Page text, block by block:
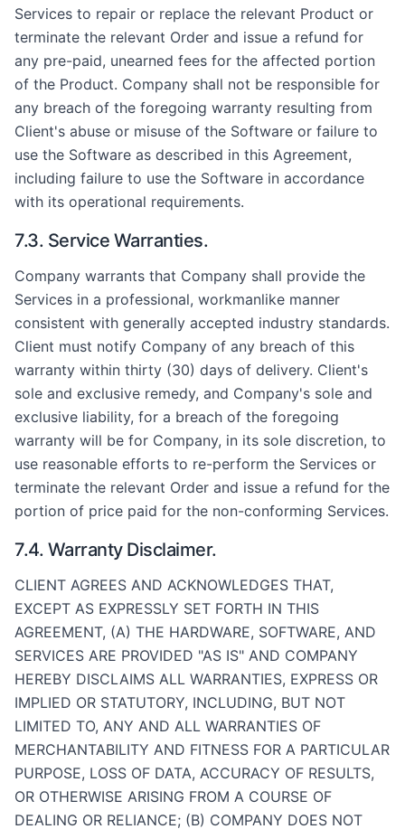
Services to repair or replace the relevant Product or
terminate the relevant Order and issue a refund for
any pre-paid, unearned fees for the affected portion
of the Product. Company shall not be responsible for
any breach of the foregoing warranty resulting from
Client's abuse or misuse of the Software or failure to
use the Software as described in this Agreement,
including failure to use the Software in accordance
with its operational requirements.
7.3. Service Warranties.
Company warrants that Company shall provide the
Services in a professional, workmanlike manner
consistent with generally accepted industry standards.
Client must notify Company of any breach of this
warranty within thirty (30) days of delivery. Client's
sole and exclusive remedy, and Company's sole and
exclusive liability, for a breach of the foregoing
warranty will be for Company, in its sole discretion, to
use reasonable efforts to re-perform the Services or
terminate the relevant Order and issue a refund for the
portion of price paid for the non-conforming Services.
7.4. Warranty Disclaimer.
CLIENT AGREES AND ACKNOWLEDGES THAT,
EXCEPT AS EXPRESSLY SET FORTH IN THIS
AGREEMENT, (A) THE HARDWARE, SOFTWARE, AND
SERVICES ARE PROVIDED "AS IS" AND COMPANY
HEREBY DISCLAIMS ALL WARRANTIES, EXPRESS OR
IMPLIED OR STATUTORY, INCLUDING, BUT NOT
LIMITED TO, ANY AND ALL WARRANTIES OF
MERCHANTABILITY AND FITNESS FOR A PARTICULAR
PURPOSE, LOSS OF DATA, ACCURACY OF RESULTS,
OR OTHERWISE ARISING FROM A COURSE OF
DEALING OR RELIANCE; (B) COMPANY DOES NOT